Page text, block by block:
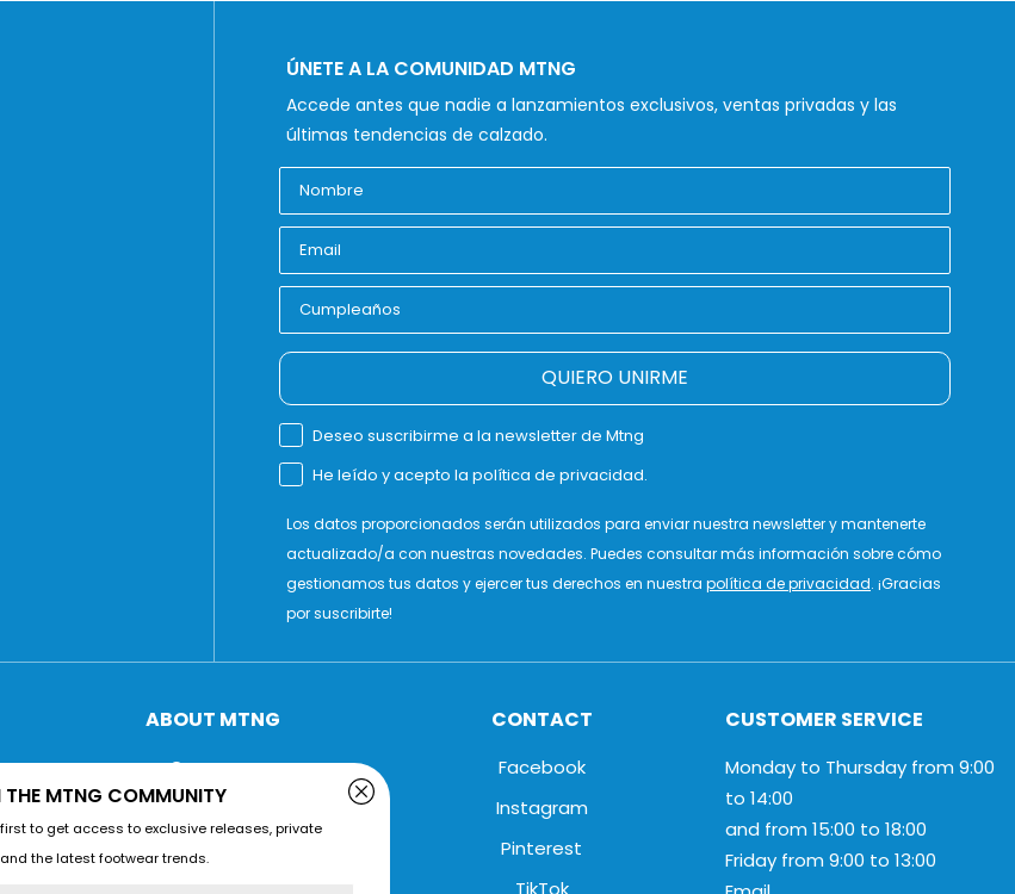
ÚNETE A LA COMUNIDAD MTNG
Accede antes que nadie a lanzamientos exclusivos, ventas privadas y las
últimas tendencias de calzado.
QUIERO UNIRME
Deseo suscribirme a la newsletter de Mtng
He leído y acepto la política de privacidad.
Los datos proporcionados serán utilizados para enviar nuestra newsletter y mantenerte
actualizado/a con nuestras novedades. Puedes consultar más información sobre cómo
gestionamos tus datos y ejercer tus derechos en nuestra política de privacidad. ¡Gracias
por suscribirte!
ABOUT MTNG
Company
Grant
Store locator
CONTACT
Facebook
Instagram
Pinterest
TikTok
CUSTOMER SERVICE
Monday to Thursday from 9:00
to 14:00
and from 15:00 to 18:00
Friday from 9:00 to 13:00
THE MTNG COMMUNITY
first to get access to exclusive releases, private
the latest footwear trends.